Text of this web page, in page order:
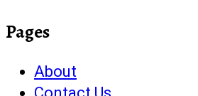
Pages
About